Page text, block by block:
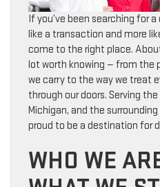
If you’ve been searching for
like a transaction and more
come to the right place.
lot worth knowing — from the
we carry to the way we treat
through our doors. Serving
Michigan, and the surrounding
proud to be a destination for
WHO WE